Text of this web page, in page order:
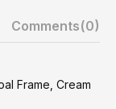
Comments(0)
Frame, Cream